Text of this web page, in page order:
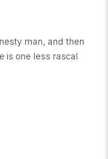
man, and then
is one less rascal